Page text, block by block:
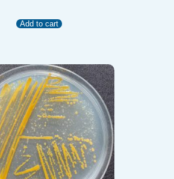
Add to cart